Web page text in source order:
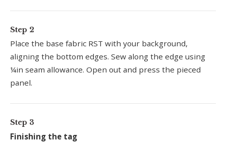
Step 2
Place the base fabric RST with your background,
aligning the bottom edges. Sew along the edge using
¼in seam allowance. Open out and press the pieced
panel.
Step 3
Finishing the tag